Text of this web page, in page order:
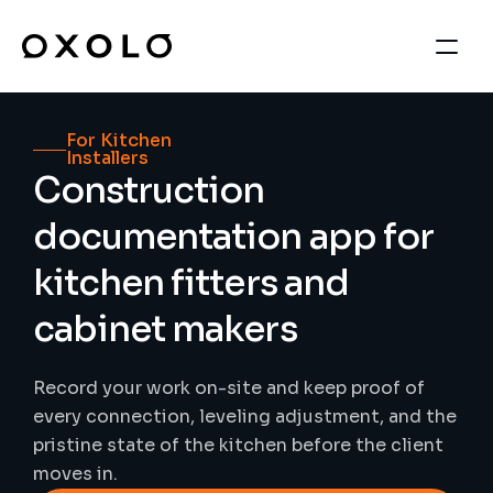
For Kitchen
Installers
Construction
documentation app for
kitchen fitters and
cabinet makers
Record your work on-site and keep proof of
every connection, leveling adjustment, and the
pristine state of the kitchen before the client
moves in.